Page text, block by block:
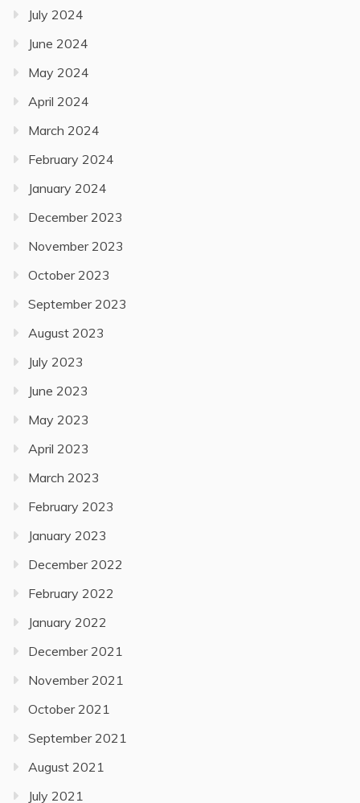
July 2024
June 2024
May 2024
April 2024
March 2024
February 2024
January 2024
December 2023
November 2023
October 2023
September 2023
August 2023
July 2023
June 2023
May 2023
April 2023
March 2023
February 2023
January 2023
December 2022
February 2022
January 2022
December 2021
November 2021
October 2021
September 2021
August 2021
July 2021